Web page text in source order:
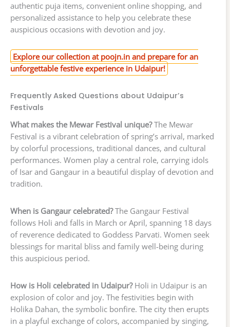
authentic puja items, convenient online shopping, and
personalized assistance to help you celebrate these
auspicious occasions with devotion and joy.
Explore our collection at poojn.in and prepare for an
unforgettable festive experience in Udaipur!
Frequently Asked Questions about Udaipur’s
Festivals
What makes the Mewar Festival unique?The Mewar
Festival is a vibrant celebration of spring’s arrival, marked
by colorful processions, traditional dances, and cultural
performances. Women play a central role, carrying idols
of Isar and Gangaur in a beautiful display of devotion and
tradition.
When is Gangaur celebrated?The Gangaur Festival
follows Holi and falls in March or April, spanning 18 days
of reverence dedicated to Goddess Parvati. Women seek
blessings for marital bliss and family well-being during
this auspicious period.
How is Holi celebrated in Udaipur?Holi in Udaipur is an
explosion of color and joy. The festivities begin with
Holika Dahan, the symbolic bonfire. The city then erupts
in a playful exchange of colors, accompanied by singing,